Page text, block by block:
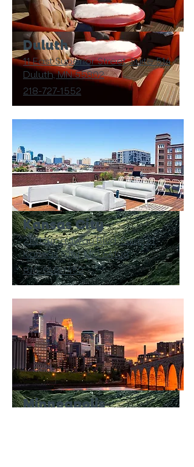
Duluth
11 East Superior Street, Suite 514
Duluth, MN 55802
218-727-1552
Kansas City
2101 Broadway Blvd, Suite 21
Kansas City, MO 64108
816-648-1452
Minneapolis